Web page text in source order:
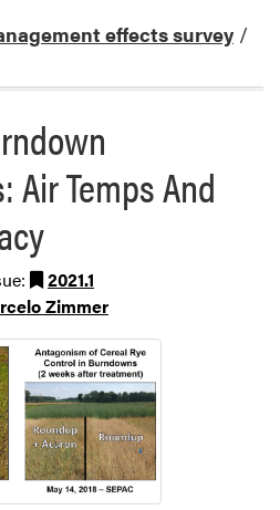
effects survey /
Air Temps And
2021.1
Zimmer